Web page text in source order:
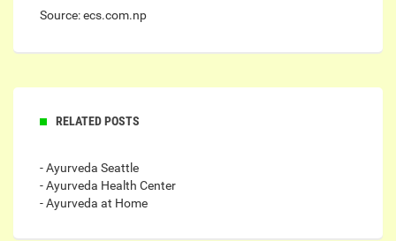
Source: ecs.com.np
RELATED POSTS
- Ayurveda Seattle
- Ayurveda Health Center
- Ayurveda at Home